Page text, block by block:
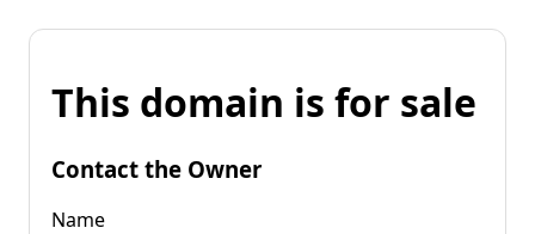
This domain is for sale
Contact the Owner
Name